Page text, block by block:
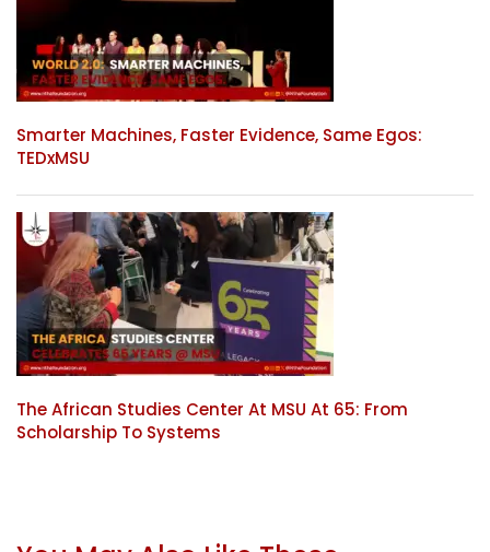
Smarter Machines, Faster Evidence, Same Egos:
TEDxMSU
The African Studies Center At MSU At 65: From
Scholarship To Systems